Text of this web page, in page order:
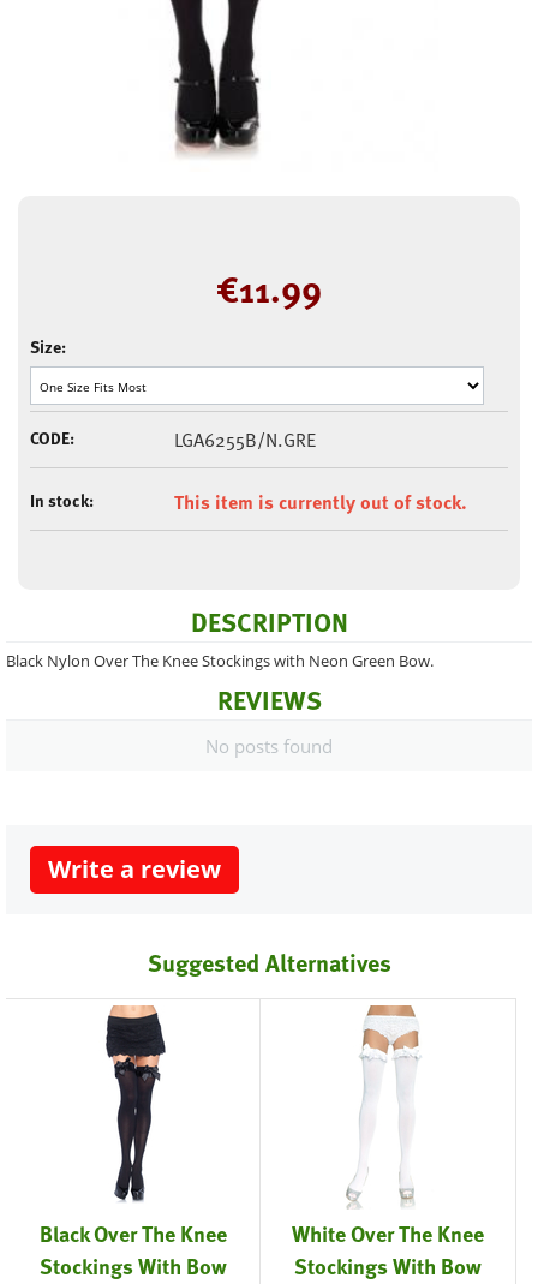
€11.99
Size:
CODE: LGA6255B/N.GRE
In stock: This item is currently out of stock.
DESCRIPTION
Black Nylon Over The Knee Stockings with Neon Green Bow.
REVIEWS
No posts found
Write a review
Suggested Alternatives
Black Over The Knee
Stockings With Bow
White Over The Knee
Stockings With Bow